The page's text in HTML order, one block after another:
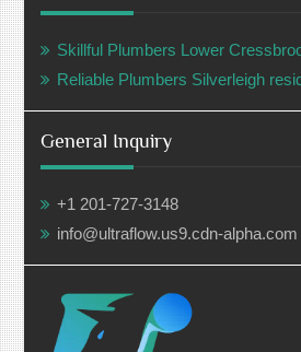
Skillful Plumbers Lower
Reliable Plumbers Silverleigh
General Inquiry
+1 201-727-3148
info@ultraflow.us9.cdn-alpha.com